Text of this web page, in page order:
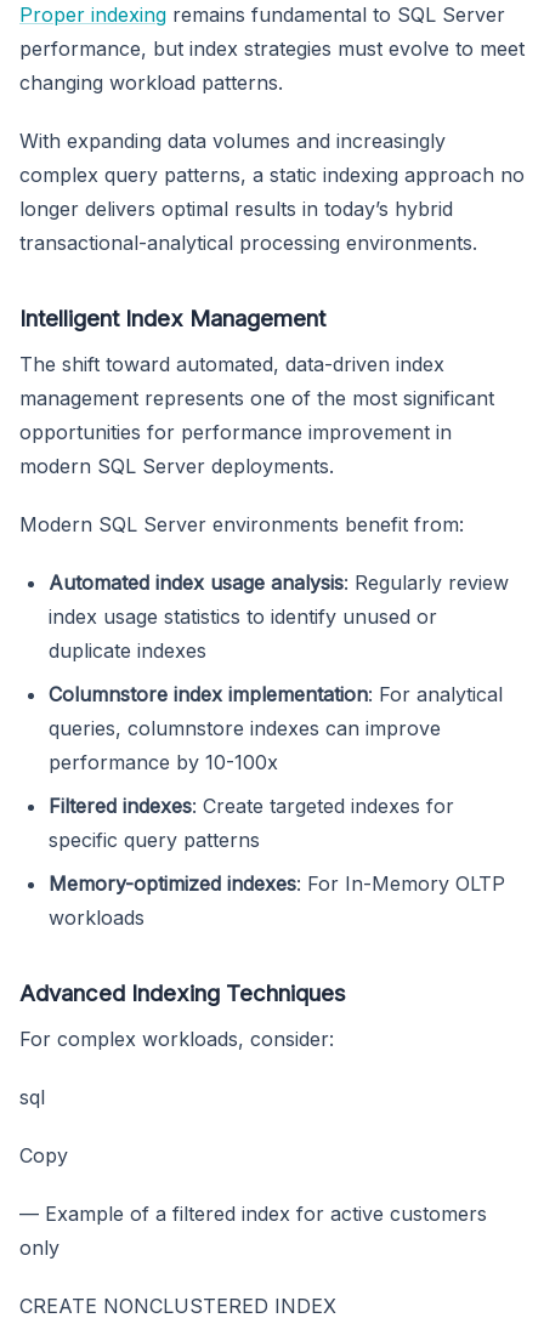
Proper indexing remains fundamental to SQL Server
performance, but index strategies must evolve to meet
changing workload patterns.
With expanding data volumes and increasingly
complex query patterns, a static indexing approach no
longer delivers optimal results in today’s hybrid
transactional-analytical processing environments.
Intelligent Index Management
The shift toward automated, data-driven index
management represents one of the most significant
opportunities for performance improvement in
modern SQL Server deployments.
Modern SQL Server environments benefit from:
Automated index usage analysis: Regularly review
index usage statistics to identify unused or
duplicate indexes
Columnstore index implementation: For analytical
queries, columnstore indexes can improve
performance by 10-100x
Filtered indexes: Create targeted indexes for
specific query patterns
Memory-optimized indexes: For In-Memory OLTP
workloads
Advanced Indexing Techniques
For complex workloads, consider:
sql
Copy
— Example of a filtered index for active customers
only
CREATE NONCLUSTERED INDEX